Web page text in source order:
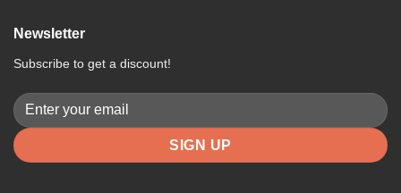
Newsletter
Subscribe to get a discount!